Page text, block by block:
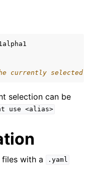
currently
selection can be
use <alias>
with a .yaml